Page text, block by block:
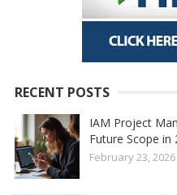
RECENT POSTS
IAM Project
Future Scope in
February 23, 2026